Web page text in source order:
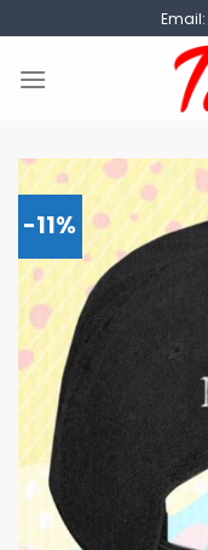
to
content
Email:
-11%